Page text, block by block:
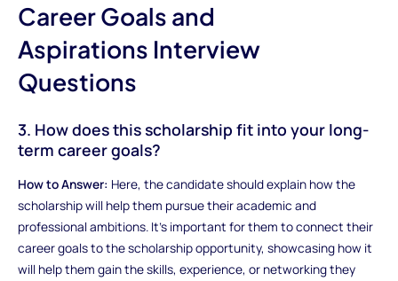
Career Goals and
Aspirations Interview
Questions
3. How does this scholarship fit into your long-
term career goals?
How to Answer: Here, the candidate should explain how the
scholarship will help them pursue their academic and
professional ambitions. It’s important for them to connect their
career goals to the scholarship opportunity, showcasing how it
will help them gain the skills, experience, or networking they